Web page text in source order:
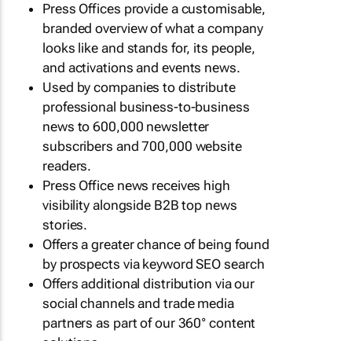
Press Offices provide a customisable,
branded overview of what a company
looks like and stands for, its people,
and activations and events news.
Used by companies to distribute
professional business-to-business
news to 600,000 newsletter
subscribers and 700,000 website
readers.
Press Office news receives high
visibility alongside B2B top news
stories.
Offers a greater chance of being found
by prospects via keyword SEO search
Offers additional distribution via our
social channels and trade media
partners as part of our 360° content